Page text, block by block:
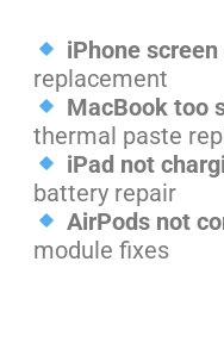
iPhone
replacement
MacBook too
thermal paste
iPad not
battery repair
AirPods not
module fixes